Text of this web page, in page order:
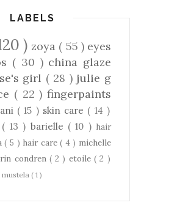
LABELS
) zoya ( 55 ) eyes
( 30 ) china glaze
girl ( 28 ) julie g
( 22 )fingerpaints
( 15 ) skin care ( 14 )
( 13 ) barielle ( 10 ) hair
( 5 ) hair care( 4 ) michelle
condren ( 2 ) etoile( 2 )
mustela ( 1 )